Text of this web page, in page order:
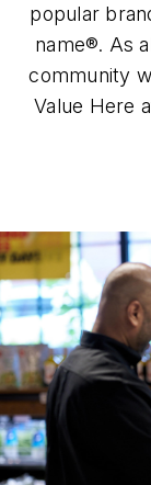
popular
name®. As
community
Value Here